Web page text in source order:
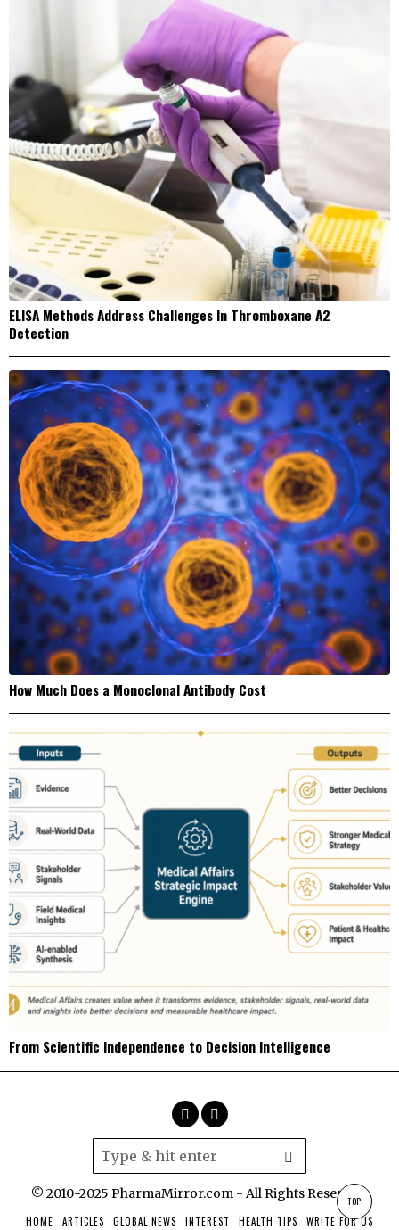
ELISA Methods Address Challenges In Thromboxane A2
Detection
How Much Does a Monoclonal Antibody Cost
From Scientific Independence to Decision Intelligence
© 2010-2025 PharmaMirror.com - All Rights Reserved.
HOME ARTICLES GLOBAL NEWS INTEREST HEALTH TIPS WRITE FOR US
TOP